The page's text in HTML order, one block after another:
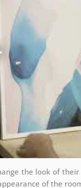
the look of
of the